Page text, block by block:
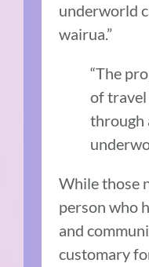
underworld
wairua.”
“The
of
through
While those
person who
and
customary